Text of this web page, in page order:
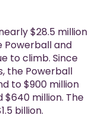
$28.5 million
Powerball and
to climb. Since
the Powerball
to $900 million
$640 million. The
billion.